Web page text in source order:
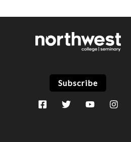
Subscribe